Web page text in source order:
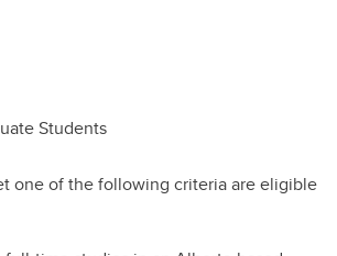
Students
one of the following criteria are eligible